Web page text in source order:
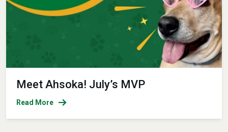
Meet Ahsoka! July’s MVP
Read More